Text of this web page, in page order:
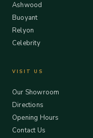
Ashwood
Buoyant
Relyon
Celebrity
VISIT US
Our Showroom
Directions
Opening Hours
Contact Us